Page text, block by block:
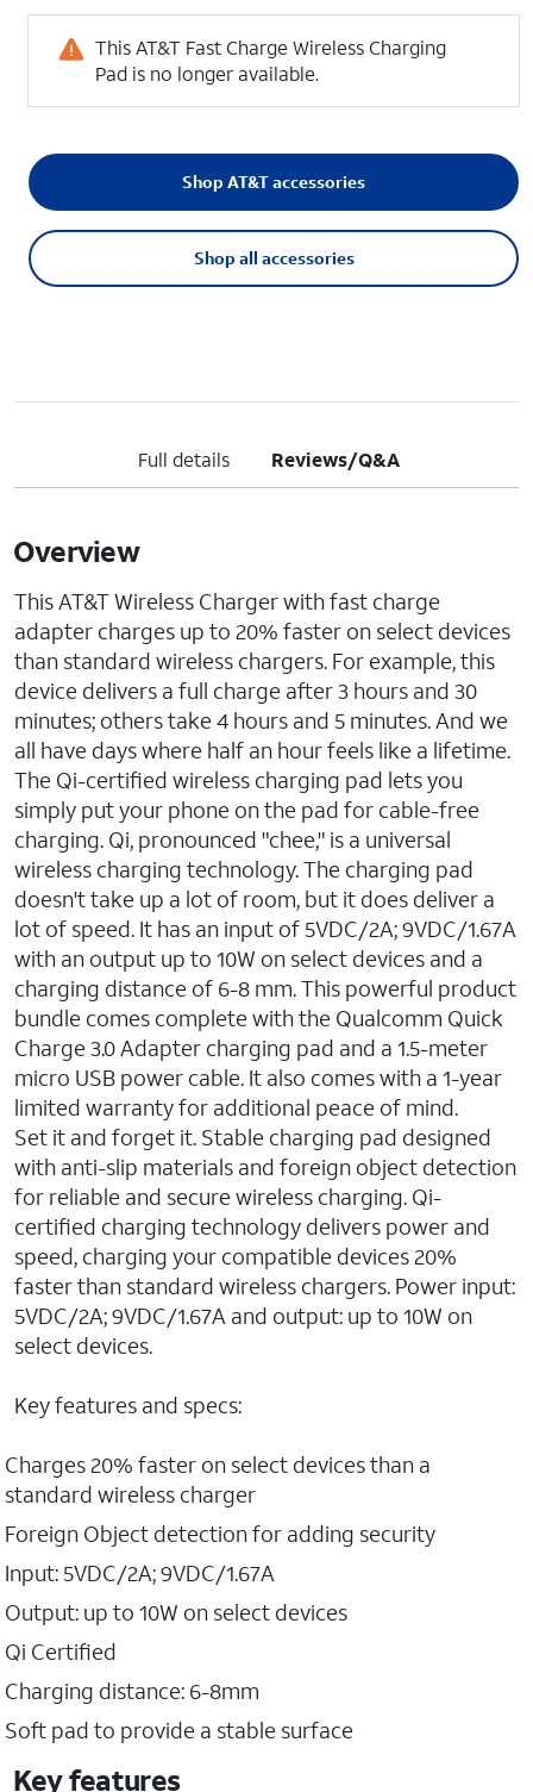
This AT&T Fast Charge Wireless Charging
Pad is no longer available.
Shop all accessories
Shop AT&T accessories
Full details Reviews/Q&A
Overview
This AT&T Wireless Charger with fast charge
adapter charges up to 20% faster on select devices
than standard wireless chargers. For example, this
device delivers a full charge after 3 hours and 30
minutes; others take 4 hours and 5 minutes. And we
all have days where half an hour feels like a lifetime.
The Qi-certified wireless charging pad lets you
simply put your phone on the pad for cable-free
charging. Qi, pronounced "chee," is a universal
wireless charging technology. The charging pad
doesn't take up a lot of room, but it does deliver a
lot of speed. It has an input of 5VDC/2A; 9VDC/1.67A
with an output up to 10W on select devices and a
charging distance of 6-8 mm. This powerful product
bundle comes complete with the Qualcomm Quick
Charge 3.0 Adapter charging pad and a 1.5-meter
micro USB power cable. It also comes with a 1-year
limited warranty for additional peace of mind.
Set it and forget it. Stable charging pad designed
with anti-slip materials and foreign object detection
for reliable and secure wireless charging. Qi-
certified charging technology delivers power and
speed, charging your compatible devices 20%
faster than standard wireless chargers. Power input:
5VDC/2A; 9VDC/1.67A and output: up to 10W on
select devices.
Key features and specs:
Charges 20% faster on select devices than a
standard wireless charger
Foreign Object detection for adding security
Input: 5VDC/2A; 9VDC/1.67A
Output: up to 10W on select devices
Qi Certified
Charging distance: 6-8mm
Soft pad to provide a stable surface
Key features